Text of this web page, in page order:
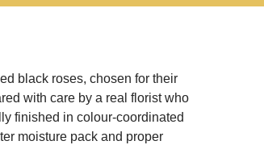
black roses, chosen for their
with care by a real florist who
finished in colour-coordinated
moisture pack and proper